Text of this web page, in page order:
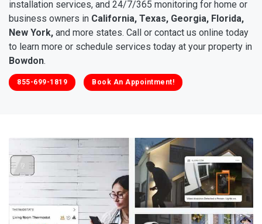
installation services, and 24/7/365 monitoring for home or
business owners in California, Texas, Georgia, Florida,
New York, and more states. Call or contact us online today
to learn more or schedule services today at your property in
Bowdon.
855-699-1819 Book An Appointment!